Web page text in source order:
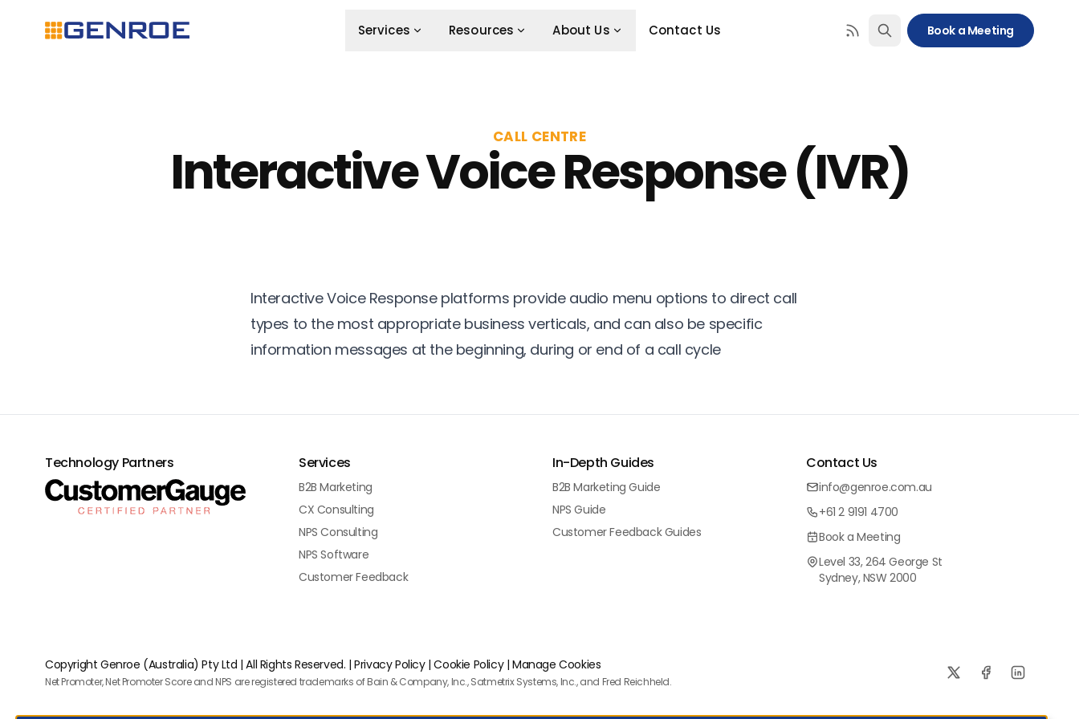
Services Resources About Us Contact Us Book a Meeting
CALL CENTRE
Interactive Voice Response (IVR)
Interactive Voice Response platforms provide audio menu options to direct call
types to the most appropriate business verticals, and can also be specific
information messages at the beginning, during or end of a call cycle
Technology Partners Services
B2B Marketing
CX Consulting
NPS Consulting
NPS Software
Customer Feedback
In-Depth Guides
B2B Marketing Guide
NPS Guide
Customer Feedback Guides
Contact Us
info@genroe.com.au
+61 2 9191 4700
Book a Meeting
Level 33, 264 George St
Sydney, NSW 2000
Copyright Genroe (Australia) Pty Ltd | All Rights Reserved. |Privacy Policy|Cookie Policy|Manage Cookies
Net Promoter, Net Promoter Score and NPS are registered trademarks of Bain & Company, Inc., Satmetrix Systems, Inc., and Fred Reichheld.